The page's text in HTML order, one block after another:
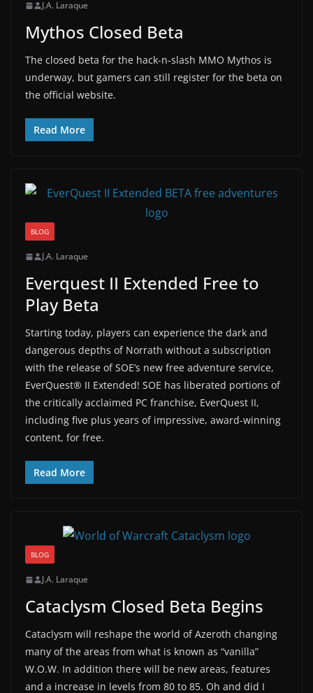
J.A. Laraque
Mythos Closed Beta
The closed beta for the hack-n-slash MMO Mythos is
underway, but gamers can still register for the beta on
the official website.
Read More
BLOG
J.A. Laraque
Everquest II Extended Free to
Play Beta
Starting today, players can experience the dark and
dangerous depths of Norrath without a subscription
with the release of SOE’s new free adventure service,
EverQuest® II Extended! SOE has liberated portions of
the critically acclaimed PC franchise, EverQuest II,
including five plus years of impressive, award-winning
content, for free.
Read More
BLOG
J.A. Laraque
Cataclysm Closed Beta Begins
Cataclysm will reshape the world of Azeroth changing
many of the areas from what is known as “vanilla”
W.O.W. In addition there will be new areas, features
and a increase in levels from 80 to 85. Oh and did I